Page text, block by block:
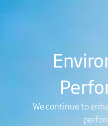
We continue to